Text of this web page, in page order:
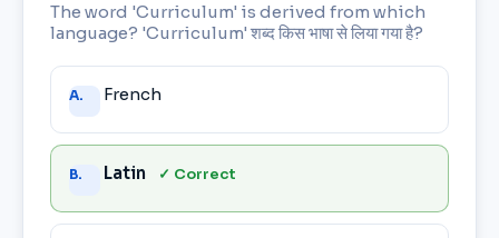
The word 'Curriculum' is derived from which
language? 'Curriculum' शब्द किस भाषा से लिया गया है?
Answer
choices
A. French
B. Latin ✓ Correct